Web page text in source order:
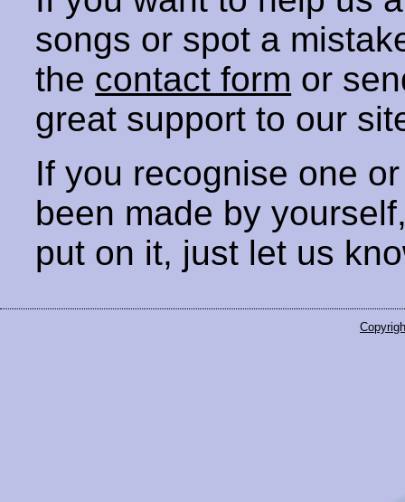
songs or spot a
the contact form or
great support to our
If you recognise one
been made by
put on it, just let us